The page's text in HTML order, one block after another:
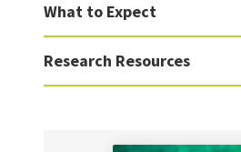
What to Expect
Research Resources